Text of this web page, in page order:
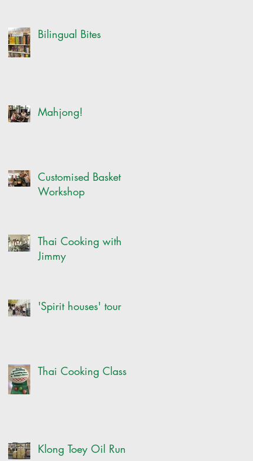
Bilingual Bites
Mahjong!
Customised Basket
Workshop
Thai Cooking with
Jimmy
'Spirit houses' tour
Thai Cooking Class
Klong Toey Oil Run